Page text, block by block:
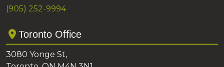
(905) 252-9994
Toronto Office
3080 Yonge St,